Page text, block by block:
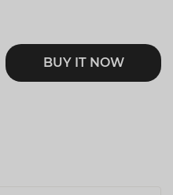
BUY IT NOW